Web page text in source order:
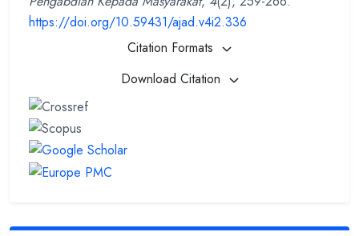
https://doi.org/10.59431/ajad.v4i2.336
Citation Formats
Download Citation